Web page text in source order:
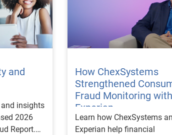
and
insights
2026
Report.
How ChexSystems
Strengthened
Fraud Monitoring with
Experian
Learn how ChexSystems
Experian help financial